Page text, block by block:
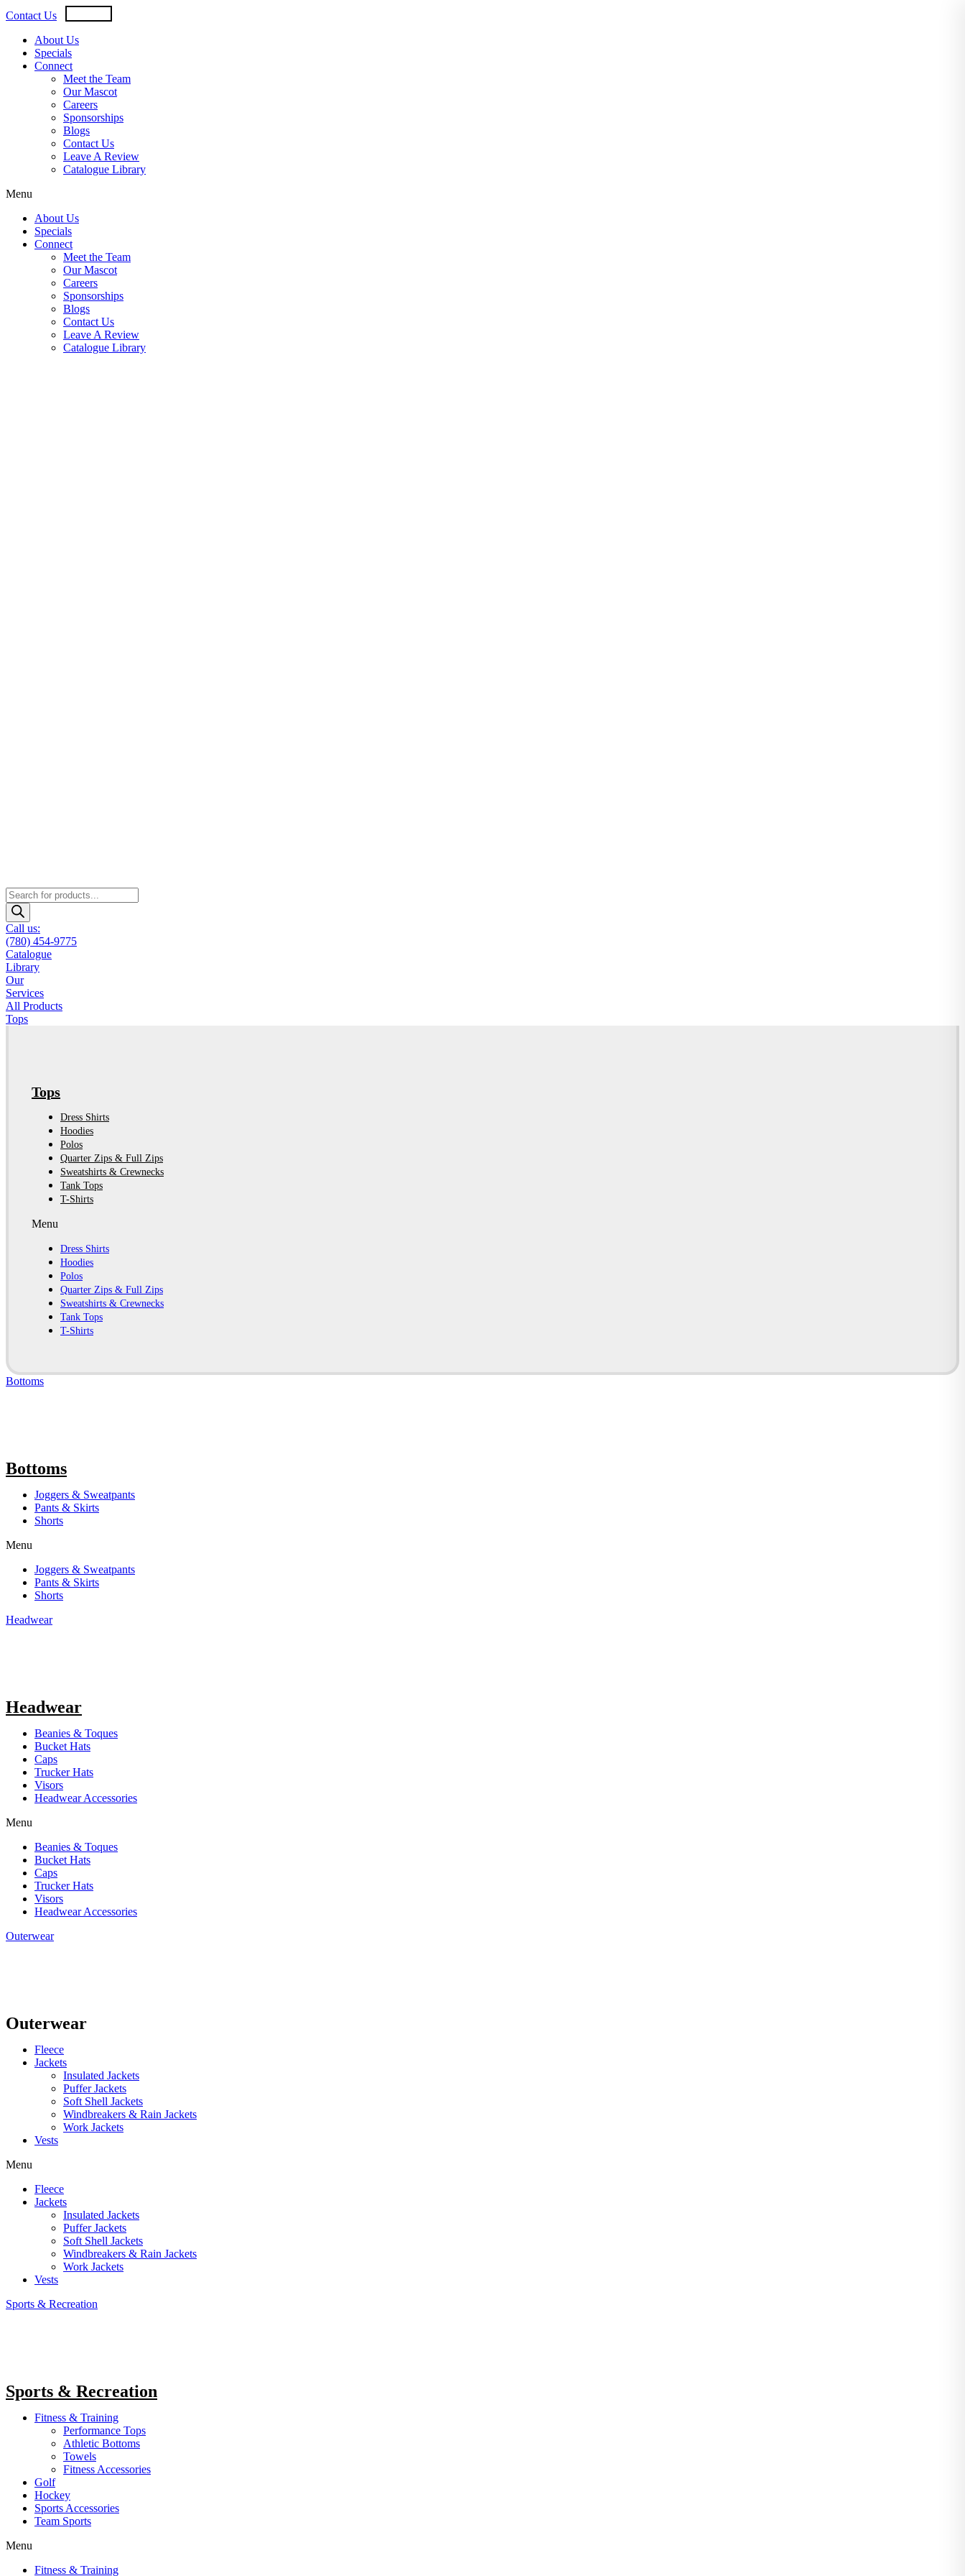
Skip
to
content
Contact Us
About Us
Specials
Connect
Meet the Team
Our Mascot
Careers
Sponsorships
Blogs
Contact Us
Leave A Review
Catalogue Library
Menu
About Us
Specials
Connect
Meet the Team
Our Mascot
Careers
Sponsorships
Blogs
Contact Us
Leave A Review
Catalogue Library
Products
search
Call us:
(780) 454-9775
Catalogue
Library
Our
Services
All Products
Tops
Tops
Dress Shirts
Hoodies
Polos
Quarter Zips & Full Zips
Sweatshirts & Crewnecks
Tank Tops
T-Shirts
Menu
Dress Shirts
Hoodies
Polos
Quarter Zips & Full Zips
Sweatshirts & Crewnecks
Tank Tops
T-Shirts
Bottoms
Bottoms
Joggers & Sweatpants
Pants & Skirts
Shorts
Menu
Joggers & Sweatpants
Pants & Skirts
Shorts
Headwear
Headwear
Beanies & Toques
Bucket Hats
Caps
Trucker Hats
Visors
Headwear Accessories
Menu
Beanies & Toques
Bucket Hats
Caps
Trucker Hats
Visors
Headwear Accessories
Outerwear
Outerwear
Fleece
Jackets
Insulated Jackets
Puffer Jackets
Soft Shell Jackets
Windbreakers & Rain Jackets
Work Jackets
Vests
Menu
Fleece
Jackets
Insulated Jackets
Puffer Jackets
Soft Shell Jackets
Windbreakers & Rain Jackets
Work Jackets
Vests
Sports & Recreation
Sports & Recreation
Fitness & Training
Performance Tops
Athletic Bottoms
Towels
Fitness Accessories
Golf
Hockey
Sports Accessories
Team Sports
Menu
Fitness & Training